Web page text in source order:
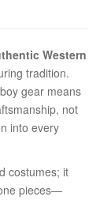
Western
tradition.
gear means
not
into every
costumes; it
pieces—